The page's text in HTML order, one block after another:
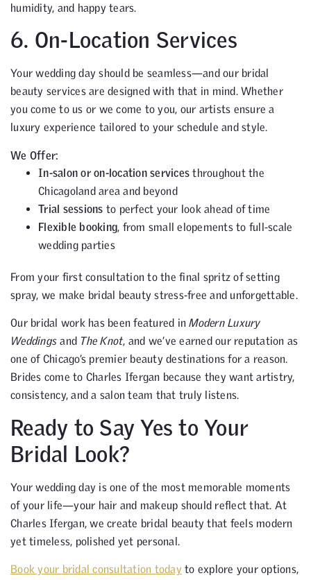
humidity, and happy tears.
6. On-Location Services
Your wedding day should be seamless—and our bridal
beauty services are designed with that in mind. Whether
you come to us or we come to you, our artists ensure a
luxury experience tailored to your schedule and style.
We Offer:
In-salon or on-location services throughout the
Chicagoland area and beyond
Trial sessions to perfect your look ahead of time
Flexible booking, from small elopements to full-scale
wedding parties
From your first consultation to the final spritz of setting
spray, we make bridal beauty stress-free and unforgettable.
Our bridal work has been featured inModern Luxury
Weddings and The Knot, and we’ve earned our reputation as
one of Chicago’s premier beauty destinations for a reason.
Brides come to Charles Ifergan because they want artistry,
consistency, and a salon team that truly listens.
Ready to Say Yes to Your
Bridal Look?
Your wedding day is one of the most memorable moments
of your life—your hair and makeup should reflect that. At
Charles Ifergan, we create bridal beauty that feels modern
yet timeless, polished yet personal.
Book your bridal consultation today to explore your options,